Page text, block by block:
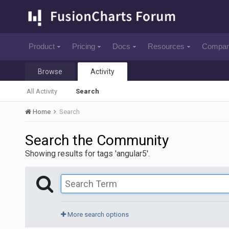
Product Pricing Docs Resources
Browse Activity
All Activity Search
Home Search
Search the Community
Showing results for tags 'angular5'.
More search options